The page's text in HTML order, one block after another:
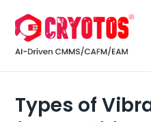
Types of